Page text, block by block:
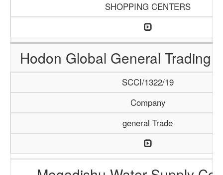
SHOPPING CENTERS
Hodon Global General Trading
SCCI/1322/19
Company
general Trade